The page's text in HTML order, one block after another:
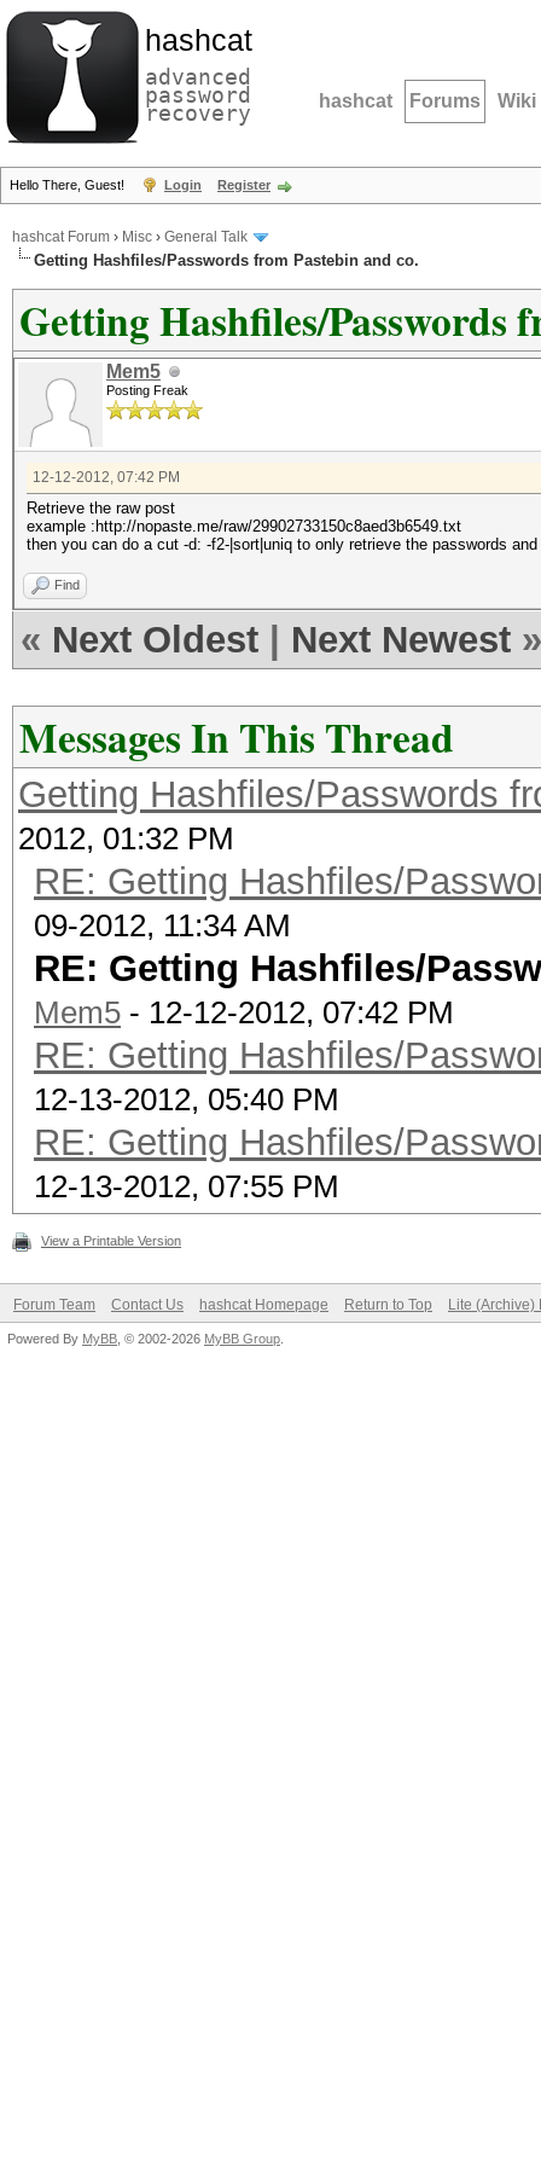
hashcat
advanced
password
recovery hashcat Forums Wiki
Hello There, Guest! Login Register
hashcat Forum › Misc › General Talk
Getting Hashfiles/Passwords from Pastebin and co.
Getting Hashfiles/Passwords
Mem5
Posting Freak
12-12-2012, 07:42 PM
Retrieve the raw post
example :http://nopaste.me/raw/29902733150c8aed3b6549.txt
then you can do a cut -d: -f2-|sort|uniq to only retrieve the passwords
Find
« Next Oldest Next Newest »
Messages In This Thread
Getting Hashfiles/Passwords
2012, 01:32 PM
RE: Getting Hashfiles/
09-2012, 11:34 AM
RE: Getting Hashfiles/
Mem5 - 12-12-2012, 07:42 PM
RE: Getting Hashfiles/
12-13-2012, 05:40 PM
RE: Getting Hashfiles/
12-13-2012, 07:55 PM
View a Printable Version
Forum Team Contact Us hashcat Homepage Return to Top Lite (Archive)
Powered By MyBB , © 2002-2026 MyBB Group